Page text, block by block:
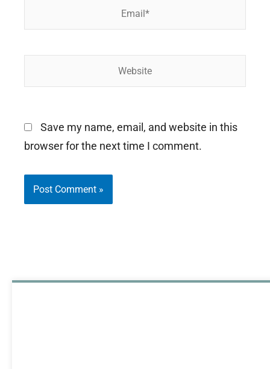
Save my name, email, and website in this
browser for the next time I comment.